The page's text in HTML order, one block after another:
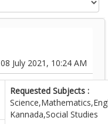
08 July 2021, 10:24 AM
Requested Subjects :
Kannada,Social Studies